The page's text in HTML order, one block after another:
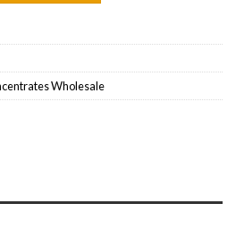
Wholesale